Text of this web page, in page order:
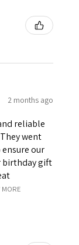
2 months ago
reliable
went
our
birthday gift
MORE